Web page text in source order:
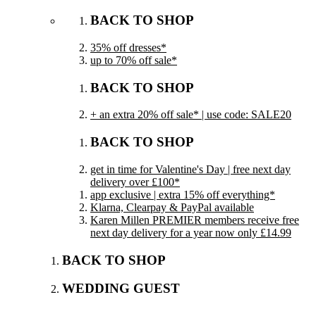
BACK TO SHOP
35% off dresses*
up to 70% off sale*
BACK TO SHOP
+ an extra 20% off sale* | use code: SALE20
BACK TO SHOP
get in time for Valentine's Day | free next day
delivery over £100*
app exclusive | extra 15% off everything*
Klarna, Clearpay & PayPal available
Karen Millen PREMIER members receive free
next day delivery for a year now only £14.99
BACK TO SHOP
WEDDING GUEST